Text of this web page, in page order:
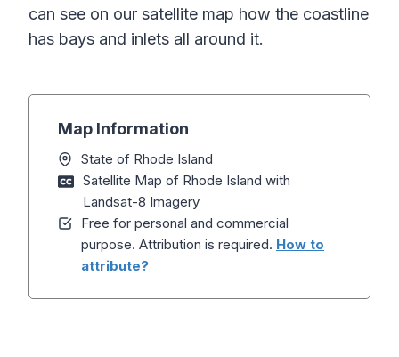
can see on our satellite map how the coastline
has bays and inlets all around it.
Map Information
State of Rhode Island
Satellite Map of Rhode Island with
Landsat-8 Imagery
Free for personal and commercial
purpose. Attribution is required. How to
attribute?